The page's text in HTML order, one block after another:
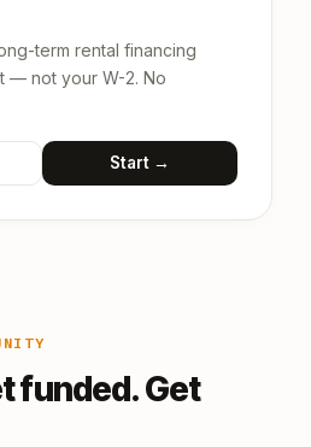
term rental financing
— not your W-2. No
Start →
funded. Get